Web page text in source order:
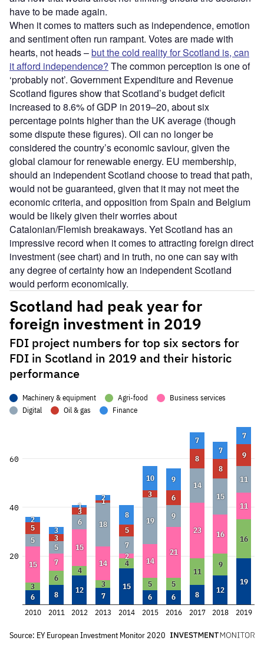
have to be made again.
When it comes to matters such as independence, emotion
and sentiment often run rampant. Votes are made with
hearts, not heads –but the cold reality for Scotland is, can
it afford independence? The common perception is one of
‘probably not’. Government Expenditure and Revenue
Scotland figures show that Scotland’s budget deficit
increased to 8.6% of GDP in 2019–20, about six
percentage points higher than the UK average (though
some dispute these figures). Oil can no longer be
considered the country’s economic saviour, given the
global clamour for renewable energy. EU membership,
should an independent Scotland choose to tread that path,
would not be guaranteed, given that it may not meet the
economic criteria, and opposition from Spain and Belgium
would be likely given their worries about
Catalonian/Flemish breakaways. Yet Scotland has an
impressive record when it comes to attracting foreign direct
investment (see chart) and in truth, no one can say with
any degree of certainty how an independent Scotland
would perform economically.